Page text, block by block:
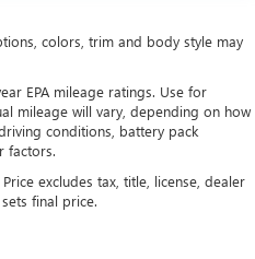
colors, trim and body style may
EPA mileage ratings. Use for
mileage will vary, depending on how
conditions, battery pack
factors.
excludes tax, title, license, dealer
final price.